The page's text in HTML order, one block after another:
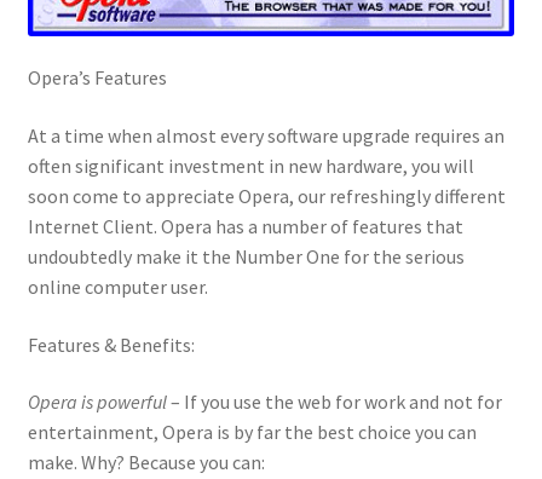
Opera’s Features
At a time when almost every software upgrade requires an
often significant investment in new hardware, you will
soon come to appreciate Opera, our refreshingly different
Internet Client. Opera has a number of features that
undoubtedly make it the Number One for the serious
online computer user.
Features & Benefits:
Opera is powerful– If you use the web for work and not for
entertainment, Opera is by far the best choice you can
make. Why? Because you can: